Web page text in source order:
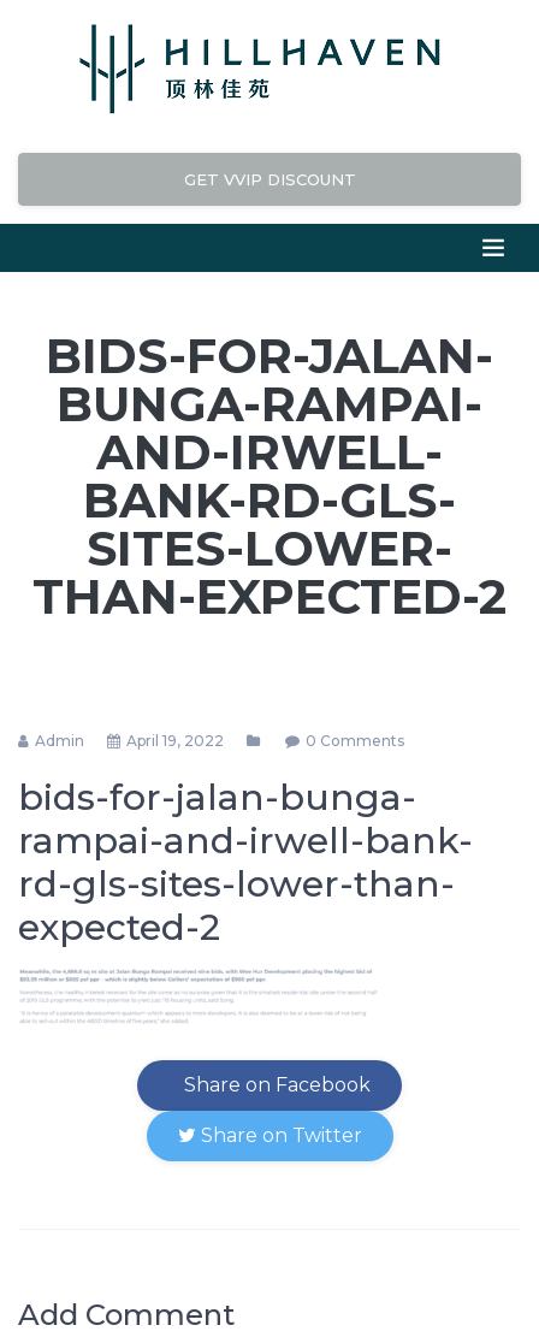
GET VVIP DISCOUNT
BIDS-FOR-JALAN-
BUNGA-RAMPAI-
AND-IRWELL-
BANK-RD-GLS-
SITES-LOWER-
THAN-EXPECTED-2
Admin April 19, 2022 0 Comments
bids-for-jalan-bunga-
rampai-and-irwell-bank-
rd-gls-sites-lower-than-
expected-2
Share on Facebook
Share on Twitter
Add Comment